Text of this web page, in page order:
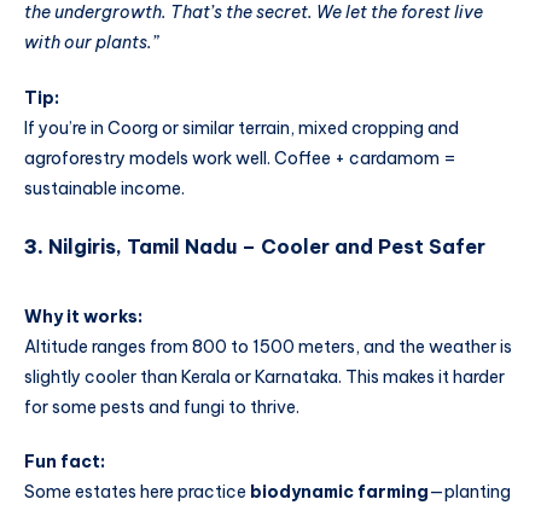
the undergrowth. That’s the secret. We let the forest live
with our plants.”
Tip:
If you’re in Coorg or similar terrain, mixed cropping and
agroforestry models work well. Coffee + cardamom =
sustainable income.
3. Nilgiris, Tamil Nadu – Cooler and Pest Safer
Why it works:
Altitude ranges from 800 to 1500 meters, and the weather is
slightly cooler than Kerala or Karnataka. This makes it harder
for some pests and fungi to thrive.
Fun fact:
Some estates here practice biodynamic farming—planting